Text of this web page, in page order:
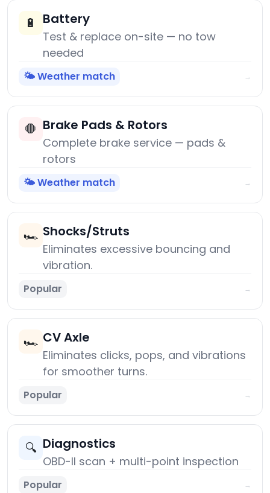
🔋 Battery
Test & replace on-site — no tow
needed
🌤️ Weather match →
🛑 Brake Pads & Rotors
Complete brake service — pads &
rotors
🌤️ Weather match →
🏎️ Shocks/Struts
Eliminates excessive bouncing and
vibration.
Popular →
🏎️ CV Axle
Eliminates clicks, pops, and vibrations
for smoother turns.
Popular →
🔍 Diagnostics
OBD-II scan + multi-point inspection
Popular →